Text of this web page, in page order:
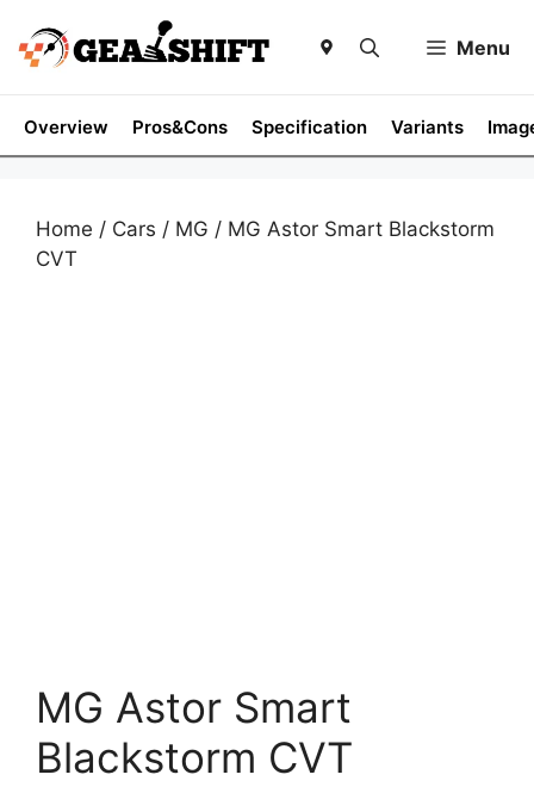
content
Menu
Overview Pros&Cons Specification Variants
Home / Cars / MG / MG Astor Smart Blackstorm
CVT
MG Astor Smart
Blackstorm CVT